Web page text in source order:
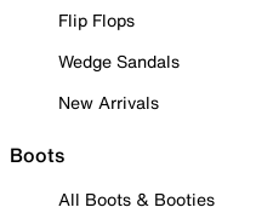
Flip Flops
Wedge Sandals
New Arrivals
Boots
All Boots & Booties